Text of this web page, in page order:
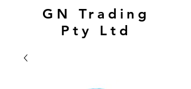
GN Trading
Pty Ltd